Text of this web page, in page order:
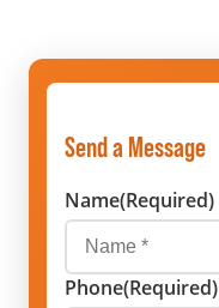
Send a Message
Name(Required)
Phone(Required)